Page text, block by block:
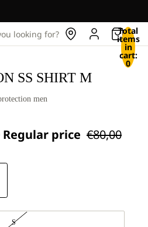
looking for? Total
items
in
cart:
0
SS SHIRT M
men
Regular price €80,00
S